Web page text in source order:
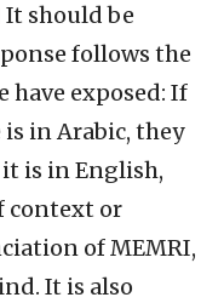
It should be
follows the
have exposed: If
in Arabic, they
is in English,
context or
of MEMRI,
It is also